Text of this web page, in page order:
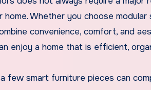
Whether you choose
convenience, comfort, and
enjoy a home that is efficient,
few smart furniture pieces can